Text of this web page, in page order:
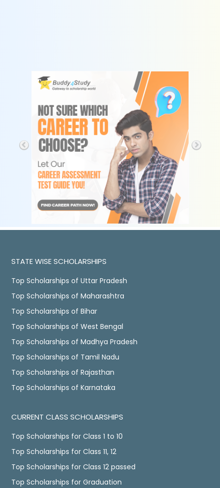
STATE WISE SCHOLARSHIPS
Top Scholarships of Uttar Pradesh
Top Scholarships of Maharashtra
Top Scholarships of Bihar
Top Scholarships of West Bengal
Top Scholarships of Madhya Pradesh
Top Scholarships of Tamil Nadu
Top Scholarships of Rajasthan
Top Scholarships of Karnataka
CURRENT CLASS SCHOLARSHIPS
Top Scholarships for Class 1 to 10
Top Scholarships for Class 11, 12
Top Scholarships for Class 12 passed
Top Scholarships for Graduation